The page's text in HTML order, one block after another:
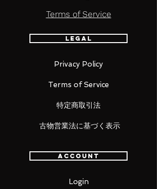
Terms of Service
Legal
Privacy Policy
Terms of Service
特定商取引法
古物営業法に基づく表示
Account
Login